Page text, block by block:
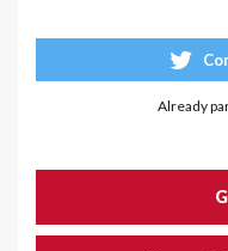
Already